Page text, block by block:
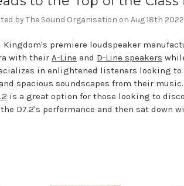
by The Sound Organisation on Aug 18th 2022
premiere loudspeaker
with their A-Line and D-Line speakers
in enlightened listeners looking
spacious soundscapes from their
is a great option for those looking to
D7.2's performance and then sat down